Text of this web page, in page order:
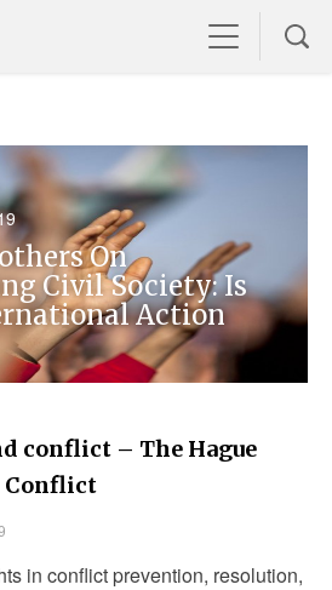
On
Civil Society: Is
Action
conflict – The Hague
Conflict
in conflict prevention, resolution,